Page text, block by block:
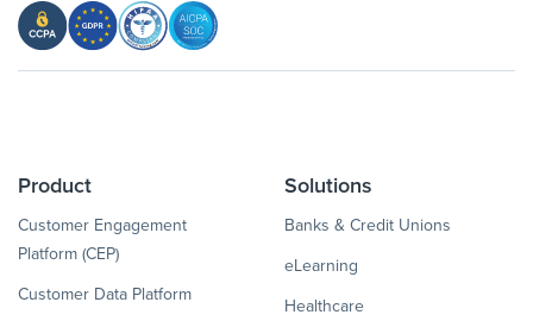
Product
Customer Engagement
Platform (CEP)
Customer Data Platform
Solutions
Banks & Credit Unions
eLearning
Healthcare